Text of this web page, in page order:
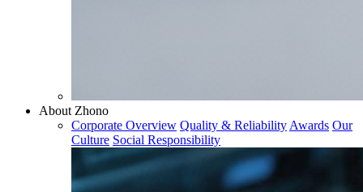
About Zhono
Corporate Overview Quality & Reliability Awards Our
Culture Social Responsibility